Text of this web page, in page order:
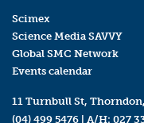
Scimex
Science Media SAVVY
Global SMC Network
Events calendar
11 Turnbull St,
(04) 499 5476 | A/H: 027